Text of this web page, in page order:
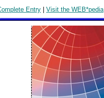
Entry | Visit the WEB*pedia